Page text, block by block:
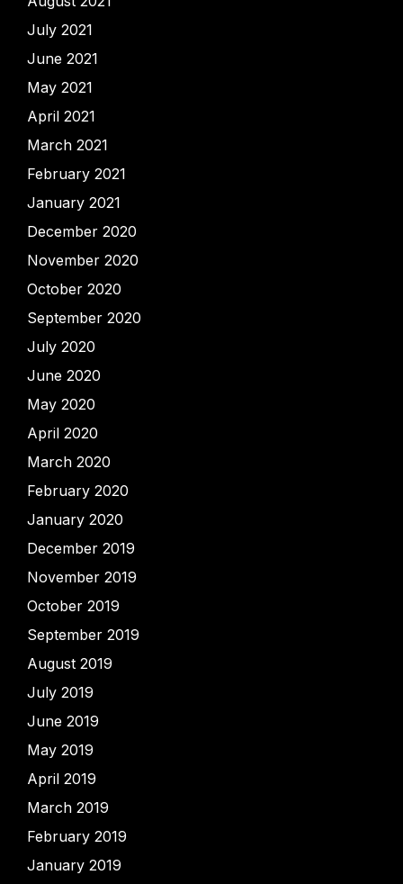
July 2021
June 2021
May 2021
April 2021
March 2021
February 2021
January 2021
December 2020
November 2020
October 2020
September 2020
July 2020
June 2020
May 2020
April 2020
March 2020
February 2020
January 2020
December 2019
November 2019
October 2019
September 2019
August 2019
July 2019
June 2019
May 2019
April 2019
March 2019
February 2019
January 2019